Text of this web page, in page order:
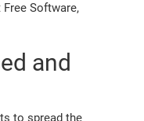
Software,
and